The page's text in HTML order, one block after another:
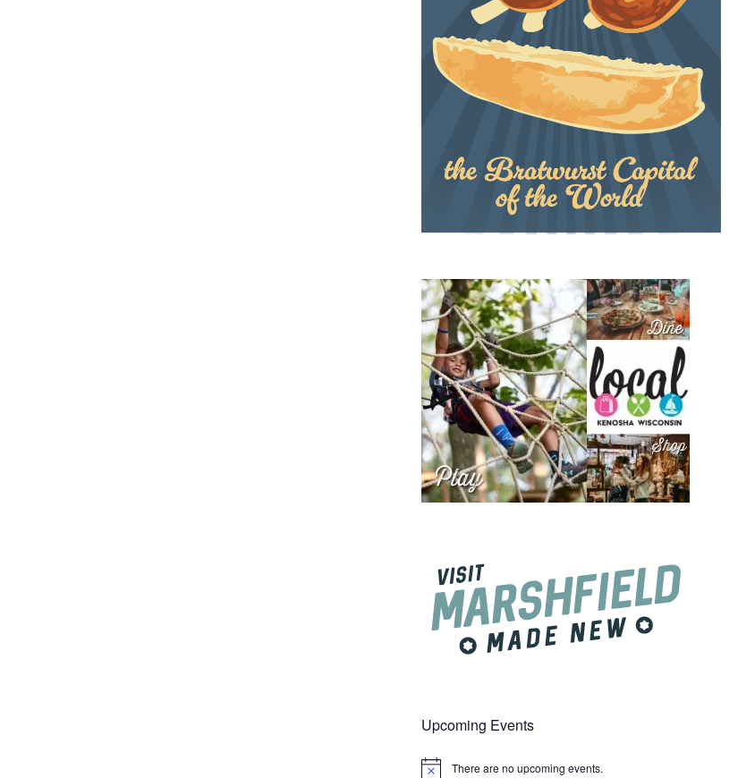
Upcoming Events
Notice There are no upcoming events.